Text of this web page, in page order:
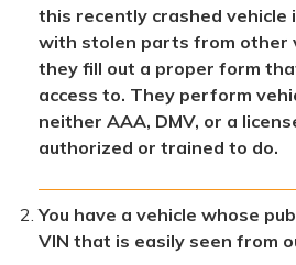
this recently crashed vehicle
with stolen parts from other
they fill out a proper form
access to. They perform
neither AAA, DMV, or a
authorized or trained to do.
You have a vehicle whose
VIN that is easily seen from